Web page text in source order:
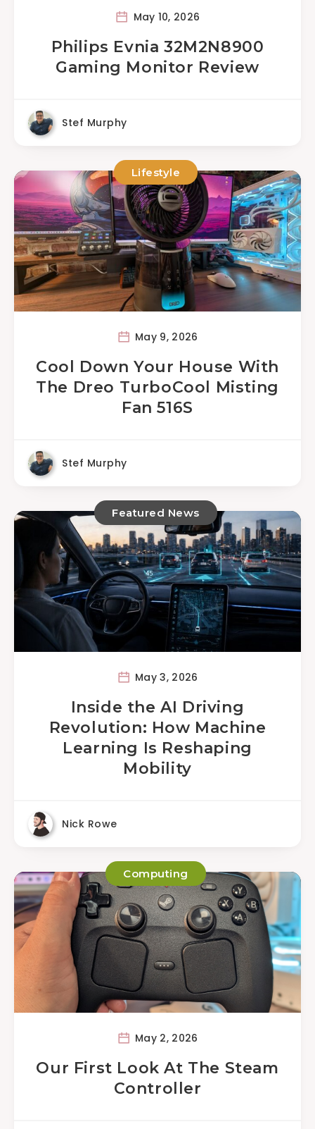
May 10, 2026
Philips Evnia 32M2N8900
Gaming Monitor Review
Stef Murphy
Lifestyle
May 9, 2026
Cool Down Your House With
The Dreo TurboCool Misting
Fan 516S
Stef Murphy
Featured News
May 3, 2026
Inside the AI Driving
Revolution: How Machine
Learning Is Reshaping
Mobility
Nick Rowe
Computing
May 2, 2026
Our First Look At The Steam
Controller